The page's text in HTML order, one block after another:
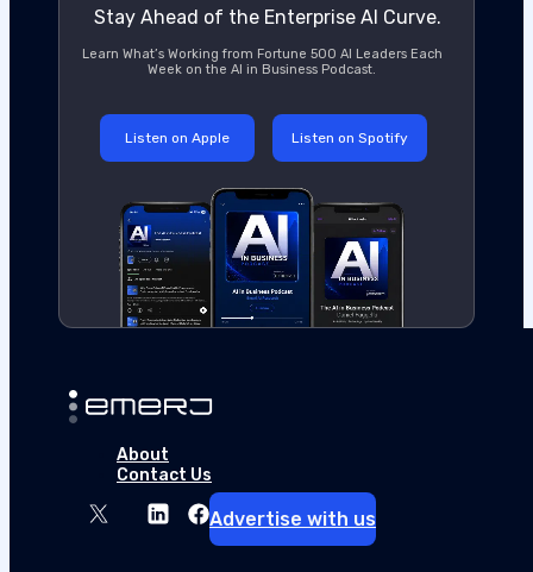
Learn What’s Working from Fortune 500 AI Leaders Each
Week on the AI in Business Podcast.
Stay Ahead of the Enterprise AI Curve.
Listen on Apple Listen on Spotify
About
Contact Us
Advertise with us